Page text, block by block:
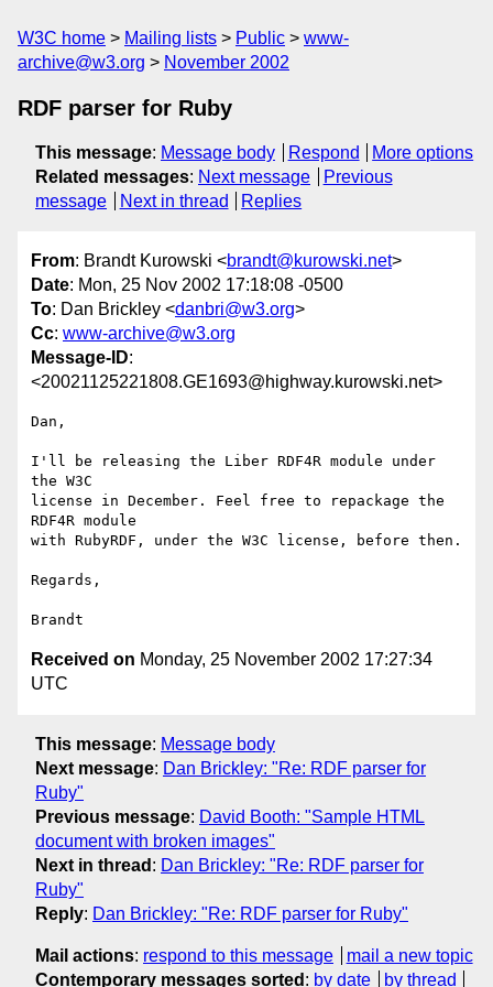
W3C home Mailing lists Public
www-
archive@w3.org
November 2002
RDF parser for Ruby
This message: Message body Respond
More options
Related messages: Next message
Previous
message
Next in thread Replies
From: Brandt Kurowski <brandt@kurowski.net>
Date: Mon, 25 Nov 2002 17:18:08 -0500
To: Dan Brickley <danbri@w3.org>
Cc: www-archive@w3.org
Message-ID:
<20021125221808.GE1693@highway.kurowski.net>
Dan,
I'll be releasing the Liber RDF4R module under
the W3C
license in December. Feel free to repackage the
RDF4R module
with RubyRDF, under the W3C license, before then.
Regards,
Received on Monday, 25 November 2002 17:27:34
UTC
This message: Message body
Next message: Dan Brickley: "Re: RDF parser for
Ruby"
Previous message: David Booth: "Sample HTML
document with broken images"
Next in thread : Dan Brickley: "Re: RDF parser for
Ruby"
Reply: Dan Brickley: "Re: RDF parser for Ruby"
Mail actions: respond to this message
mail a new topic
Contemporary messages sorted : by date by thread